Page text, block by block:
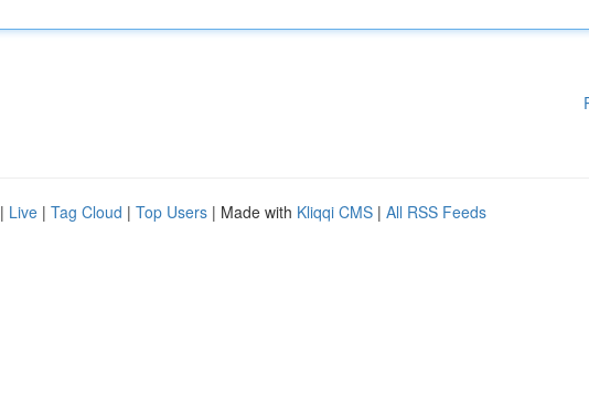
| Live | Tag Cloud | Top Users | Made with Kliqqi CMS | All RSS Feeds